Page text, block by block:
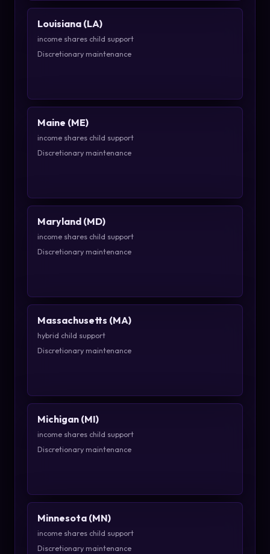
Louisiana (LA)
income shares child support
Discretionary maintenance
Maine (ME)
income shares child support
Discretionary maintenance
Maryland (MD)
income shares child support
Discretionary maintenance
Massachusetts (MA)
hybrid child support
Discretionary maintenance
Michigan (MI)
income shares child support
Discretionary maintenance
Minnesota (MN)
income shares child support
Discretionary maintenance